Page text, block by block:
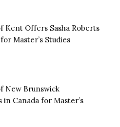
Kent Offers Sasha Roberts
Master’s Studies
New Brunswick
in Canada for Master’s